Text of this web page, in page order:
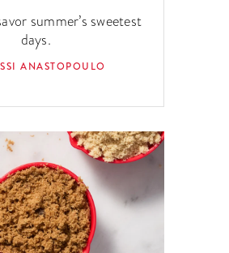
summer’s sweetest
days.
ANASTOPOULO